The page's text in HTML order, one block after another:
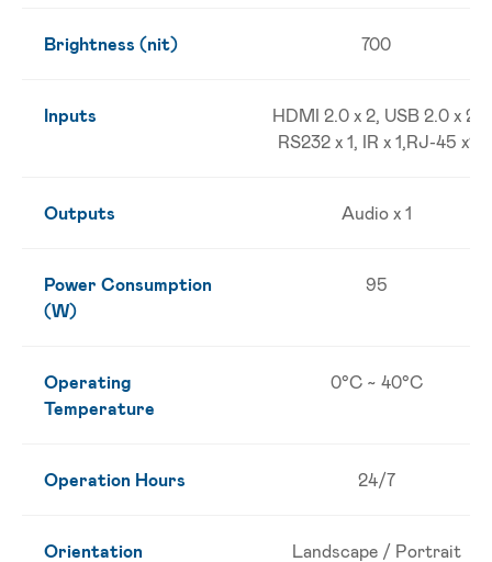
Brightness (nit) 700
Inputs
HDMI 2.0 x 2, USB 2.0 x 2,
RS232 x 1, IR x 1,RJ-45 x1
Outputs Audio x 1
Power Consumption
(W)
95
Operating
Temperature
0°C ~ 40°C
Operation Hours 24/7
Orientation Landscape / Portrait